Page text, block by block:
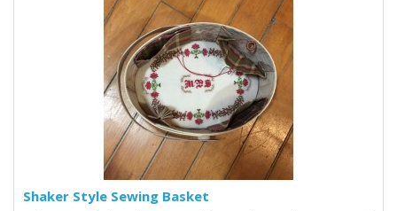
Shaker Style Sewing Basket